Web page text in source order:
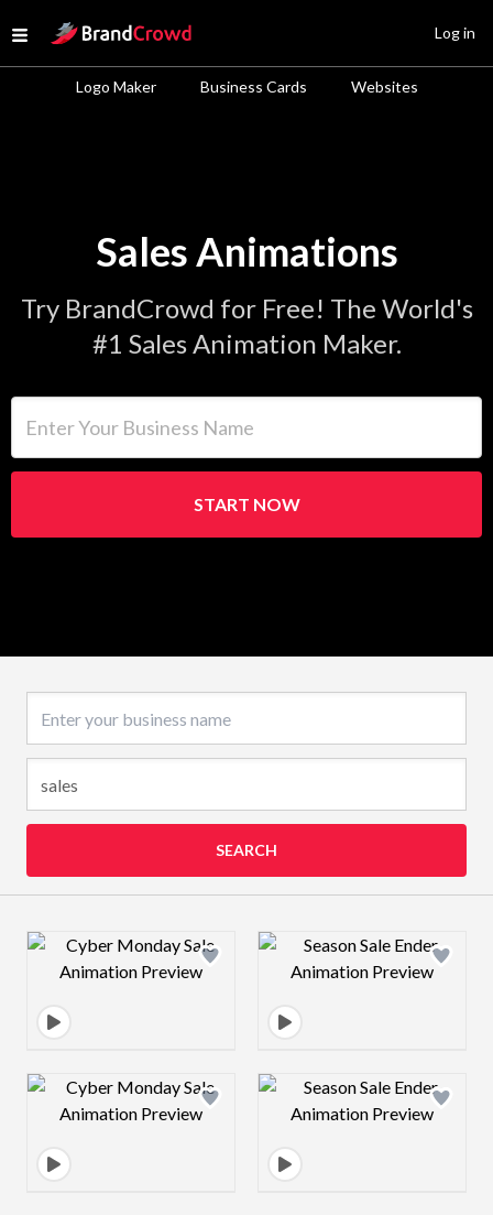
Open menu
Site Logo
Logo Maker Business Cards Websites
Log in
Sales Animations
Try BrandCrowd for Free! The World's
#1 Sales Animation Maker.
START NOW
SEARCH
Design preview image Design preview
Design preview image Design preview